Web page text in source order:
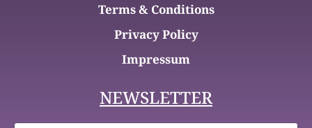
Terms & Conditions
Privacy Policy
Impressum
NEWSLETTER